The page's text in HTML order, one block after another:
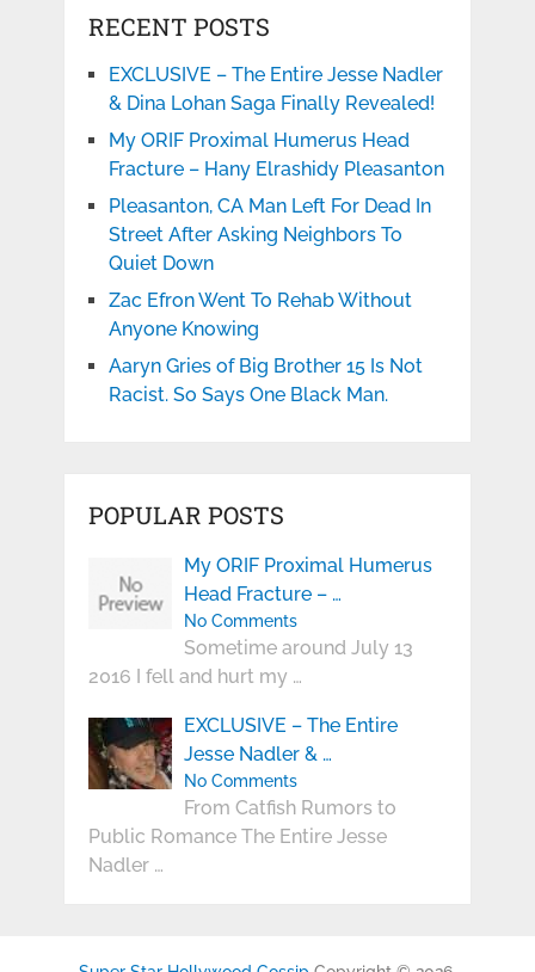
RECENT POSTS
EXCLUSIVE – The Entire Jesse Nadler
& Dina Lohan Saga Finally Revealed!
My ORIF Proximal Humerus Head
Fracture – Hany Elrashidy Pleasanton
Pleasanton, CA Man Left For Dead In
Street After Asking Neighbors To
Quiet Down
Zac Efron Went To Rehab Without
Anyone Knowing
Aaryn Gries of Big Brother 15 Is Not
Racist. So Says One Black Man.
POPULAR POSTS
My ORIF Proximal Humerus
Head Fracture – …
No Comments
Sometime around July 13
2016 I fell and hurt my …
EXCLUSIVE – The Entire
Jesse Nadler & …
No Comments
From Catfish Rumors to
Public Romance The Entire Jesse
Nadler …